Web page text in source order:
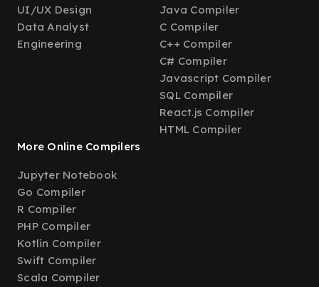
UI/UX Design
Data Analyst
Engineering
Java Compiler
C Compiler
C++ Compiler
C# Compiler
Javascript Compiler
SQL Compiler
React.js Compiler
HTML Compiler
More Online Compilers
Jupyter Notebook
Go Compiler
R Compiler
PHP Compiler
Kotlin Compiler
Swift Compiler
Scala Compiler